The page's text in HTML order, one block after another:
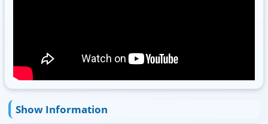
Show Information